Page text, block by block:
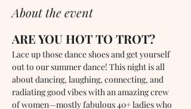
About the event
ARE YOU HOT TO TROT?
Lace up those dance shoes and get yourself
out to our summer dance! This night is all
about dancing, laughing, connecting, and
radiating good vibes with an amazing crew
of women—mostly fabulous 40+ ladies who